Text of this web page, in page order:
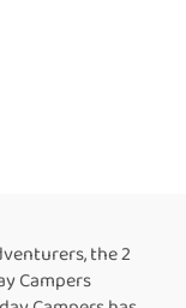
the 2
Campers